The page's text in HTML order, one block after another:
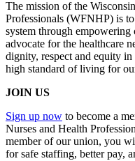
The mission of the
Professionals (WFNHP) is
system through
advocate for the healthcare
dignity, respect and equity
high standard of living for
JOIN US
Sign up now to become a
Nurses and Health
member of our union, you
for safe staffing, better pay,